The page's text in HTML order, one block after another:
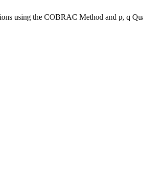
using the COBRAC Method and p, q